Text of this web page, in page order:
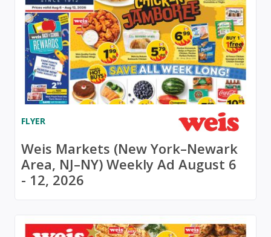
FLYER
Weis Markets (New York–Newark
Area, NJ–NY) Weekly Ad August 6
- 12, 2026